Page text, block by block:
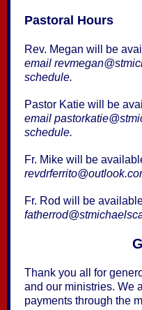
Pastoral Hours
Rev. Megan will be
email
schedule.
Pastor Katie will be
email
schedule.
Fr. Mike will be
Fr. Rod will be
Thank you all for
and our ministries. We
payments through the